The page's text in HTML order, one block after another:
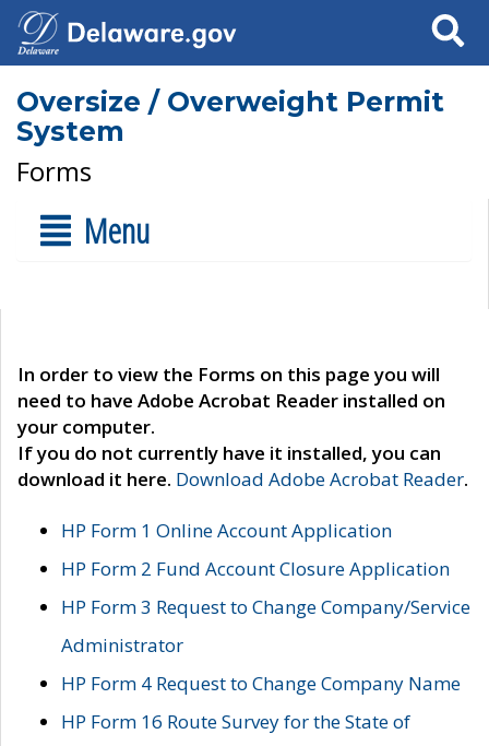
Search
Oversize / Overweight Permit
System
Forms
Menu
In order to view the Forms on this page you will
need to have Adobe Acrobat Reader installed on
your computer.
If you do not currently have it installed, you can
download it here. Download Adobe Acrobat Reader.
HP Form 1 Online Account Application
HP Form 2 Fund Account Closure Application
HP Form 3 Request to Change Company/Service
Administrator
HP Form 4 Request to Change Company Name
HP Form 16 Route Survey for the State of